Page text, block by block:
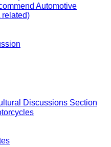
Automotive
related)
Discussions Section